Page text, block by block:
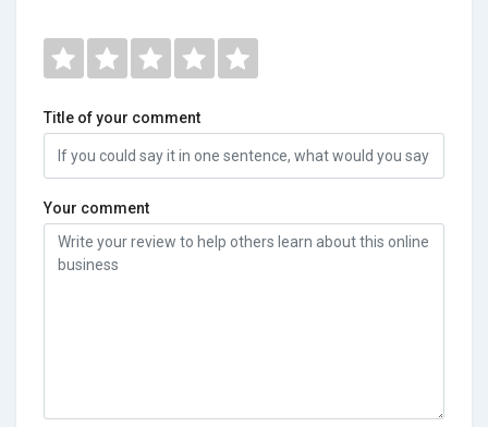
Title of your comment
Your comment